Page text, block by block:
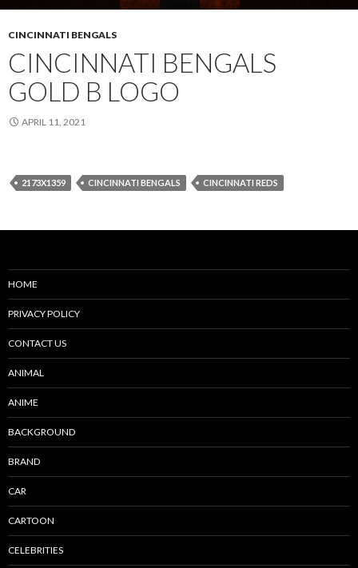
CINCINNATI BENGALS
CINCINNATI BENGALS
GOLD B LOGO
APRIL 11, 2021
2173X1359 CINCINNATI BENGALS CINCINNATI REDS
HOME
PRIVACY POLICY
CONTACT US
ANIMAL
ANIME
BACKGROUND
BRAND
CAR
CARTOON
CELEBRITIES